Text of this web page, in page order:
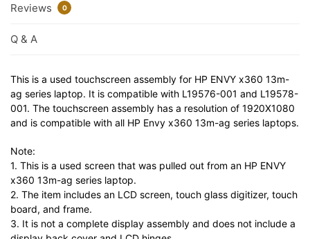
Reviews 0
Q & A
This is a used touchscreen assembly for HP ENVY x360 13m-
ag series laptop. It is compatible with L19576-001 and L19578-
001. The touchscreen assembly has a resolution of 1920X1080
and is compatible with all HP Envy x360 13m-ag series laptops.
Note:
1. This is a used screen that was pulled out from an HP ENVY
x360 13m-ag series laptop.
2. The item includes an LCD screen, touch glass digitizer, touch
board, and frame.
3. It is not a complete display assembly and does not include a